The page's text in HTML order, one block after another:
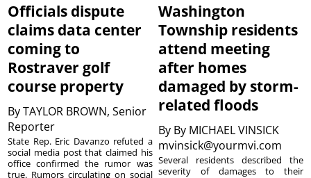
Officials dispute
claims data center
coming to
Rostraver golf
course property
ByTAYLOR BROWN, Senior
Reporter
State Rep. Eric Davanzo refuted a
social media post that claimed his
office confirmed the rumor was
true. Rumors circulating on social
Washington
Township residents
attend meeting
after homes
damaged by storm-
related floods
By By MICHAEL VINSICK
mvinsick@yourmvi.com
Several residents described the
severity of damages to their